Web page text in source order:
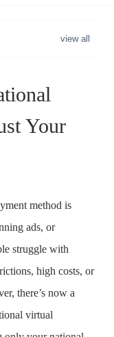
Your
method is
ads, or
struggle with
high costs, or
there’s now a
virtual